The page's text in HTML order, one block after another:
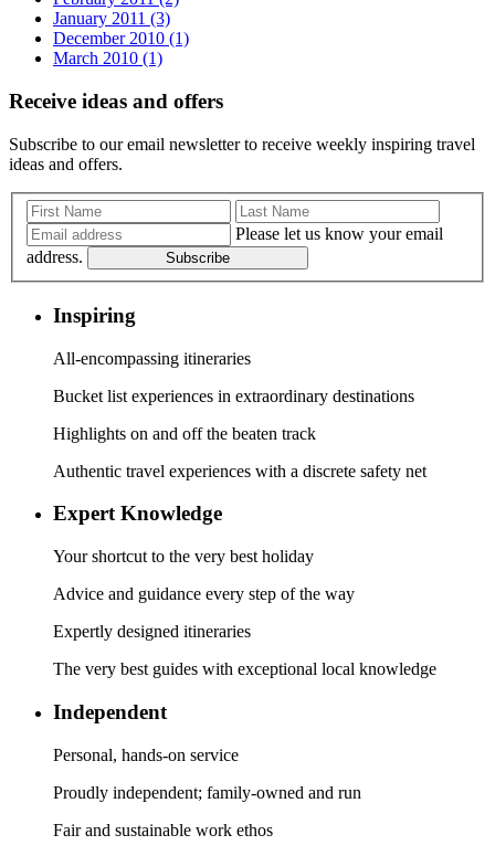
January 2011 (3)
December 2010 (1)
March 2010 (1)
Receive ideas and offers
Subscribe to our email newsletter to receive weekly inspiring travel
ideas and offers.
Please let us know your email
address.
Subscribe
Inspiring
All-encompassing itineraries
Bucket list experiences in extraordinary destinations
Highlights on and off the beaten track
Authentic travel experiences with a discrete safety net
Expert Knowledge
Your shortcut to the very best holiday
Advice and guidance every step of the way
Expertly designed itineraries
The very best guides with exceptional local knowledge
Independent
Personal, hands-on service
Proudly independent; family-owned and run
Fair and sustainable work ethos